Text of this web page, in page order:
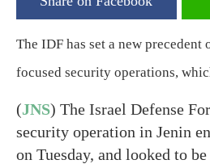
The IDF has set a new
focused security operations,
(JNS) The Israel Defense
security operation in Jenin
on Tuesday, and looked to